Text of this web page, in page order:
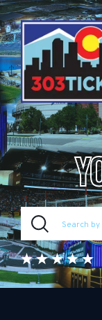
RESALE